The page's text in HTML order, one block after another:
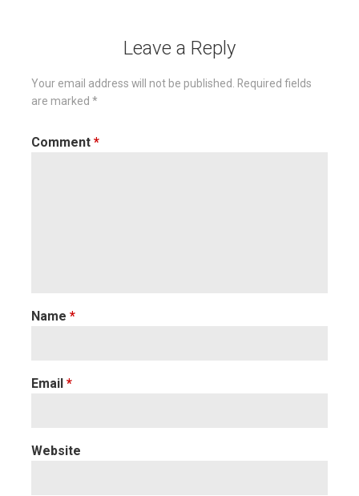
Leave a Reply
Your email address will not be published.
Required fields
are marked *
Comment *
Name *
Email *
Website